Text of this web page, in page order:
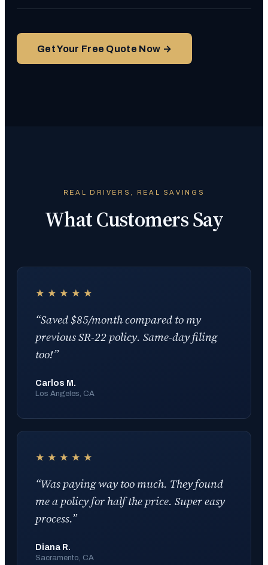
Get Your Free Quote Now →
REAL DRIVERS, REAL SAVINGS
What Customers Say
★★★★★
“Saved $85/month compared to my
previous SR-22 policy. Same-day filing
too!”
Carlos M.
Los Angeles, CA
★★★★★
“Was paying way too much. They found
me a policy for half the price. Super easy
process.”
Diana R.
Sacramento, CA